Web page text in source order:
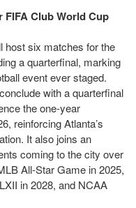
FIFA Club World Cup
host six matches for the
a quarterfinal, marking
event ever staged.
with a quarterfinal
the one-year
reinforcing Atlanta’s
It also joins an
coming to the city over
All-Star Game in 2025,
in 2028, and NCAA